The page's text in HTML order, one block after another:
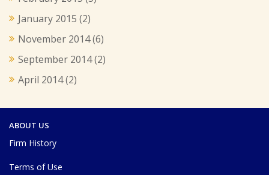
January 2015 (2)
November 2014(6)
September 2014(2)
April 2014(2)
ABOUT US
Firm History
Terms of Use